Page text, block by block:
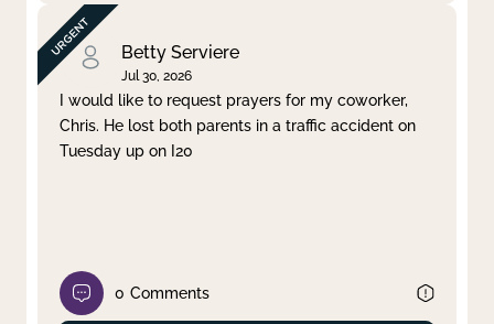
Betty Serviere
Jul 30, 2026
I would like to request prayers for my coworker,
Chris. He lost both parents in a traffic accident on
Tuesday up on I20
0 Comments